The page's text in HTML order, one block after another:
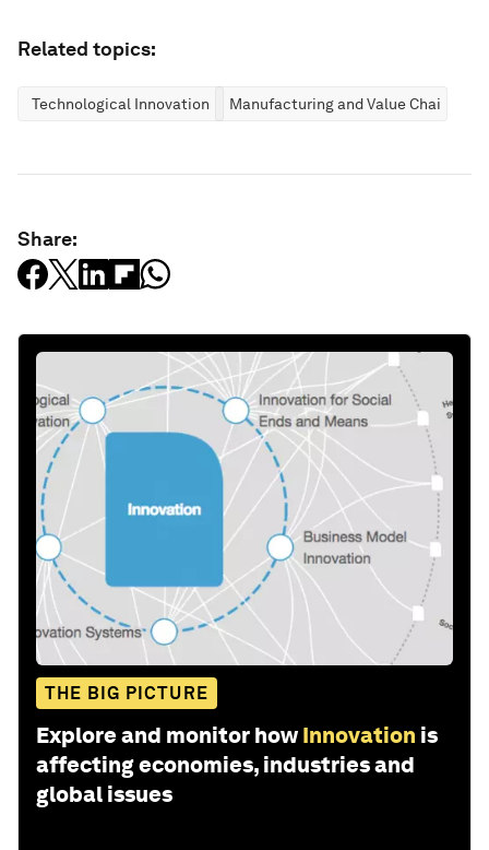
Related topics:
Technological Innovation Manufacturing and Value Chains
Share:
THE BIG PICTURE
Explore and monitor how Innovation is
affecting economies, industries and
global issues